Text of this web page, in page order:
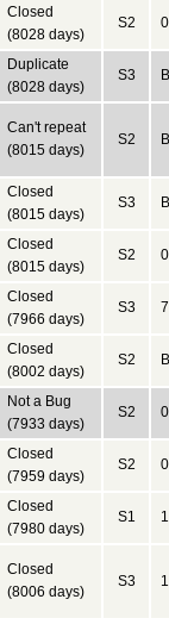
Closed
(8028 days)
S2
Duplicate
(8028 days)
S3
Can't repeat
(8015 days)
S2
Closed
(8015 days)
S3
Closed
(8015 days)
S2
Closed
(7966 days)
S3
Closed
(8002 days)
S2
Not a Bug
(7933 days)
S2
Closed
(7959 days)
S2
Closed
(7980 days)
S1
Closed
(8006 days)
S3